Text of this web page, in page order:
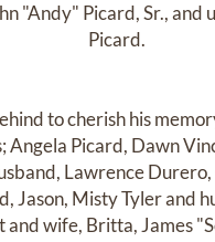
"Andy" Picard, Sr., and
Picard.
to cherish his
Angela Picard, Dawn
Lawrence
Jason, Misty Tyler and
and wife, Britta, James